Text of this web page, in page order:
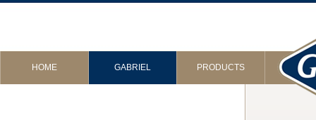
HOME GABRIEL PRODUCTS